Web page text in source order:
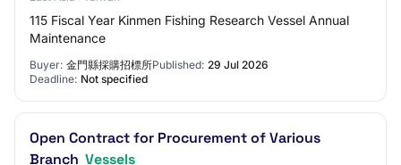
115 Fiscal Year Kinmen Fishing Research Vessel Annual
Maintenance
Buyer: 金門縣採購招標所Published: 29 Jul 2026
Deadline: Not specified
Open Contract for Procurement of Various
Branch Vessels